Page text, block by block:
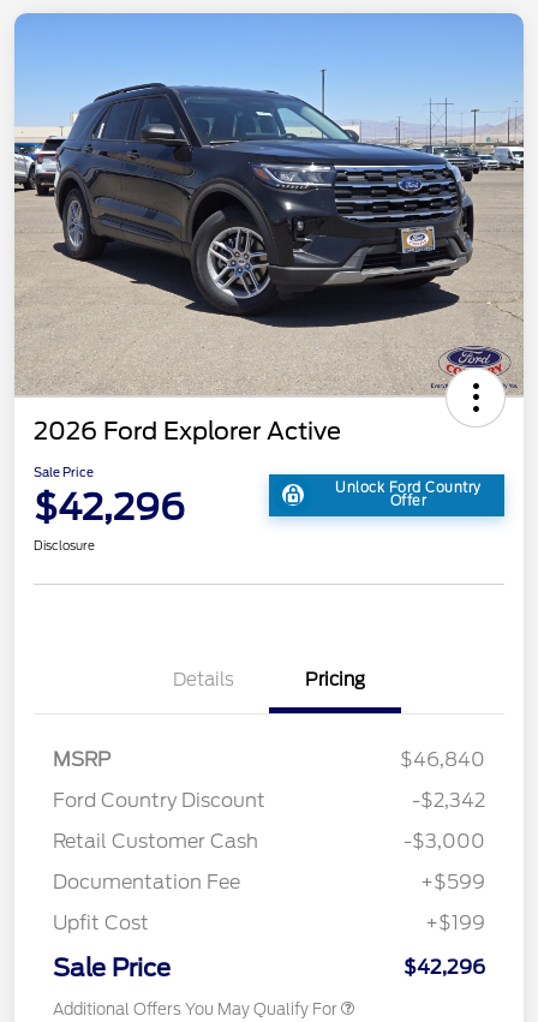
2026 Ford Explorer Active
Sale Price
$42,296 Unlock Ford Country
Offer
Disclosure
Details Pricing
MSRP
$46,840
Ford Country Discount
-$2,342
Retail Customer Cash
-$3,000
Documentation Fee
+$599
Upfit Cost
+$199
Sale Price $42,296
Additional Offers You May Qualify For